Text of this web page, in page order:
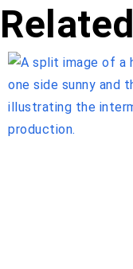
Related